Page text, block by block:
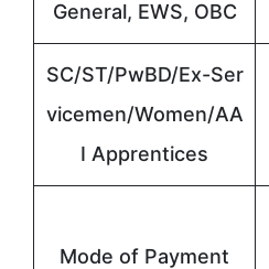
General, EWS, OBC
SC/ST/PwBD/Ex-Ser
vicemen/Women/AA
I Apprentices
Mode of Payment